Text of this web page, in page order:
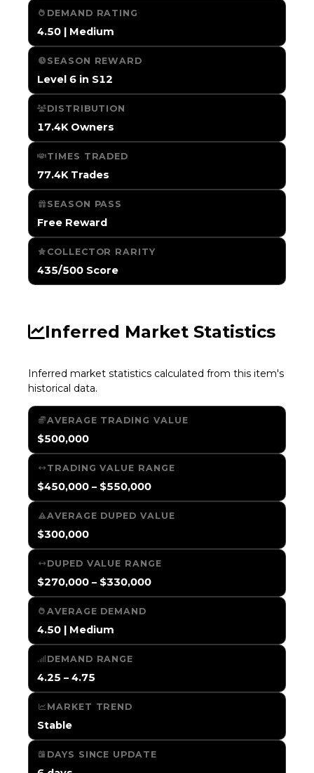
DEMAND RATING
4.50 | Medium
SEASON REWARD
Level 6 in S12
DISTRIBUTION
17.4K Owners
TIMES TRADED
77.4K Trades
SEASON PASS
Free Reward
COLLECTOR RARITY
435/500 Score
Inferred Market Statistics
Inferred market statistics calculated from this item's
historical data.
AVERAGE TRADING VALUE
$500,000
TRADING VALUE RANGE
$450,000 – $550,000
AVERAGE DUPED VALUE
$300,000
DUPED VALUE RANGE
$270,000 – $330,000
AVERAGE DEMAND
4.50 | Medium
DEMAND RANGE
4.25 – 4.75
MARKET TREND
Stable
DAYS SINCE UPDATE